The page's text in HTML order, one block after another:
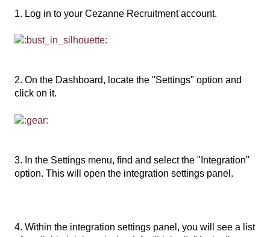
1. Log in to your Cezanne Recruitment account.
2. On the Dashboard, locate the "Settings" option and
click on it.
3. In the Settings menu, find and select the "Integration"
option. This will open the integration settings panel.
4. Within the integration settings panel, you will see a list